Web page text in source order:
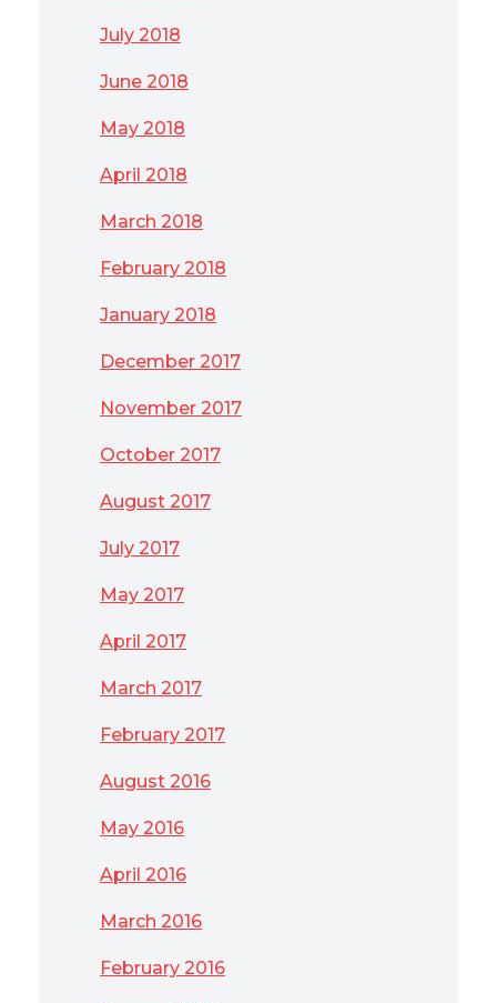
July 2018
June 2018
May 2018
April 2018
March 2018
February 2018
January 2018
December 2017
November 2017
October 2017
August 2017
July 2017
May 2017
April 2017
March 2017
February 2017
August 2016
May 2016
April 2016
March 2016
February 2016